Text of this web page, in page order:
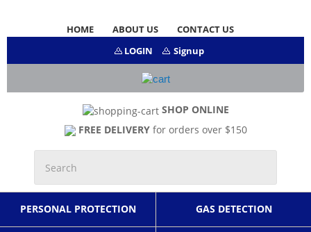
HOME ABOUT US
CONTACT US
LOGIN
Signup
SHOP ONLINE
FREE DELIVERYfor orders over $150
PERSONAL PROTECTION GAS DETECTION